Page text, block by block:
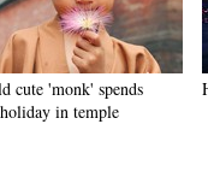
cute 'monk' spends
in temple